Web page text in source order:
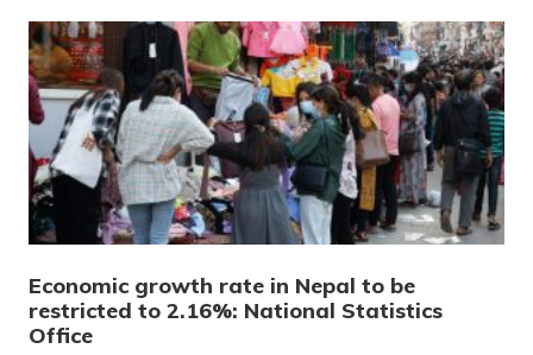
Economic growth rate in Nepal to be
restricted to 2.16%: National Statistics
Office